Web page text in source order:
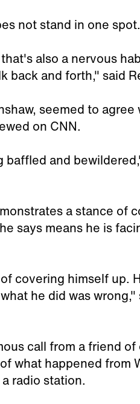
not stand in one spot.
also a nervous
back and forth," said
seemed to agree
on CNN.
and
a stance of
says means he is
covering himself up.
he did was wrong,"
call from a friend
what happened from
radio station.